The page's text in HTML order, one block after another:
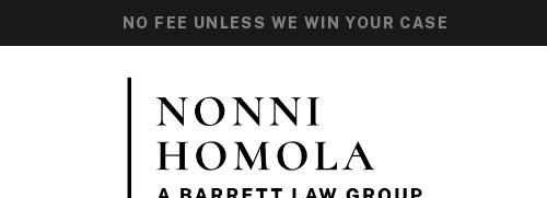
NO FEE UNLESS WE WIN YOUR CASE